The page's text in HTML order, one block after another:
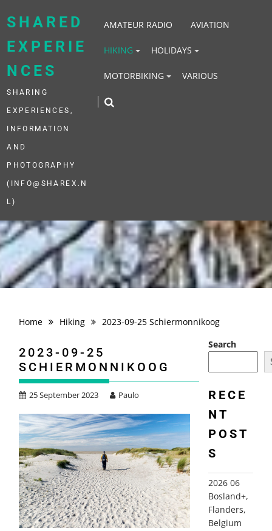
SHARED
EXPERIE
NCES
SHARING
EXPERIENCES,
INFORMATION
AND
PHOTOGRAPHY
(INFO@SHAREX.N
L)
AMATEUR RADIO AVIATION
HIKING HOLIDAYS
MOTORBIKING VARIOUS
Home Hiking 2023-09-25 Schiermonnikoog
2023-09-25
SCHIERMONNIKOOG
25 September 2023 Paulo
Search
RECE
NT
POST
S
2026 06
Bosland+,
Flanders,
Belgium